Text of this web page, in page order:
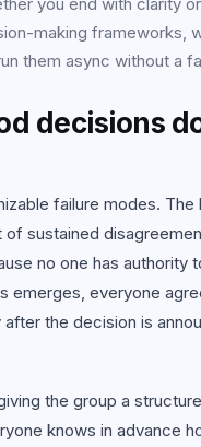
making frameworks,
them async without a
decisions
failure modes. The
sustained
no one has authority
emerges, everyone
the decision is
the group a
knows in advance